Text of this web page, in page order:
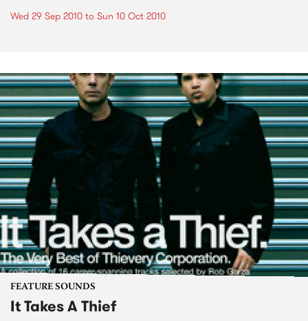
Wed 29 Sep 2010 to Sun 10 Oct 2010
FEATURE SOUNDS
It Takes A Thief